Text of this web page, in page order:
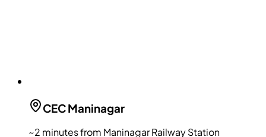
CECManinagar
~2 minutes from Maninagar Railway Station